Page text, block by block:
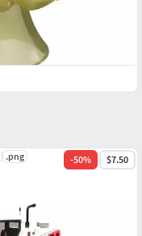
.png -50% $7.50